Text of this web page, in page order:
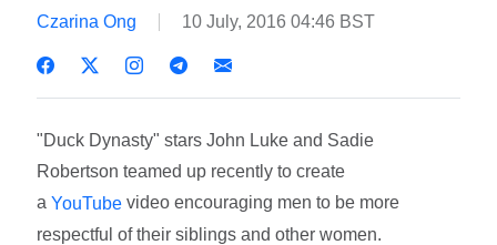
Czarina Ong 10 July, 2016 04:46 BST
"Duck Dynasty" stars John Luke and Sadie
Robertson teamed up recently to create
aYouTube video encouraging men to be more
respectful of their siblings and other women.